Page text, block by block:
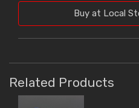
Buy at Local
Related Products